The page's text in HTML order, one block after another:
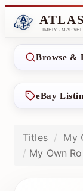
TIMELY ·
Browse &
eBay
Titles
My
My Own